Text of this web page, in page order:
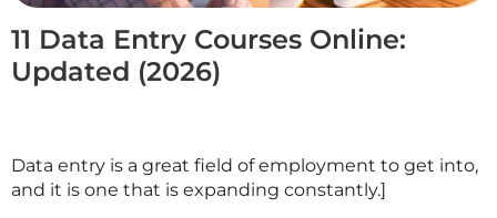
11 Data Entry Courses Online:
Updated (2026)
Data entry is a great field of employment to get into,
and it is one that is expanding constantly.]